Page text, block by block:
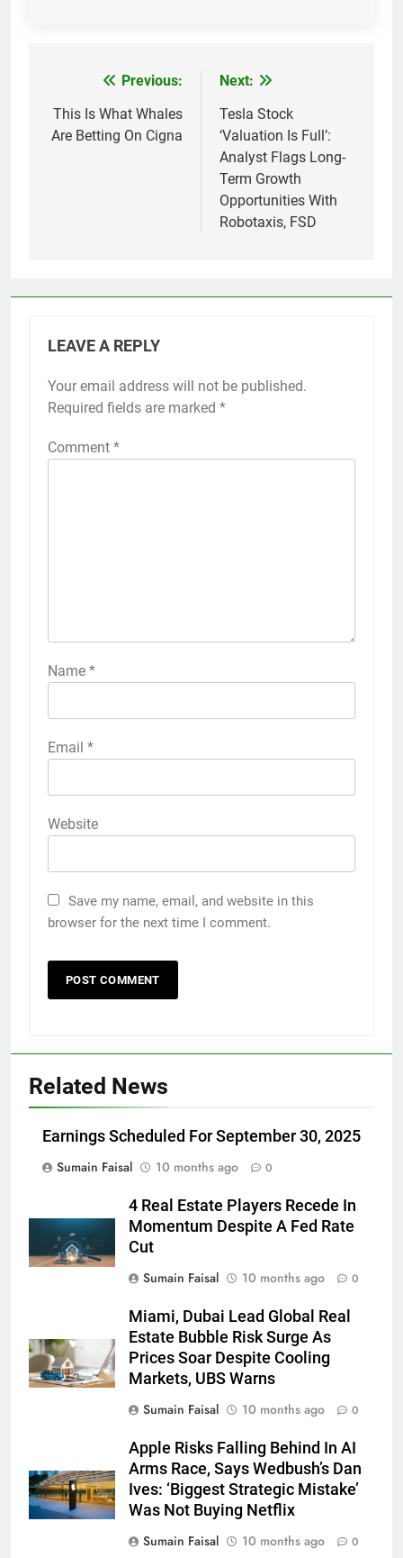
navigation
Previous:
This Is What Whales
Are Betting On Cigna
Next:
Tesla Stock
‘Valuation Is Full’:
Analyst Flags Long-
Term Growth
Opportunities With
Robotaxis, FSD
LEAVE A REPLY
Your email address will not be published.
Required fields are marked *
Comment *
Name *
Email *
Website
Save my name, email, and website in this
browser for the next time I comment.
Related News
Earnings Scheduled For September 30, 2025
Sumain Faisal
10 months ago 0
4 Real Estate Players Recede In
Momentum Despite A Fed Rate
Cut
Sumain Faisal
10 months ago 0
Miami, Dubai Lead Global Real
Estate Bubble Risk Surge As
Prices Soar Despite Cooling
Markets, UBS Warns
Sumain Faisal
10 months ago 0
Apple Risks Falling Behind In AI
Arms Race, Says Wedbush’s Dan
Ives: ‘Biggest Strategic Mistake’
Was Not Buying Netflix
Sumain Faisal
10 months ago 0